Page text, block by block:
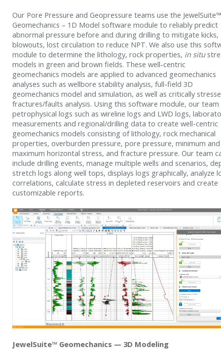
Our Pore Pressure and Geopressure teams use the JewelSuite™
Geomechanics – 1D Model software module to reliably predict
abnormal pressure before and during drilling to mitigate kicks,
blowouts, lost circulation to reduce NPT. We also use this
module to determine the lithology, rock properties, in situ
models in green and brown fields. These well-centric
geomechanics models are applied to advanced geomechanics
analyses such as wellbore stability analysis, full-field 3D
geomechanics model and simulation, as well as critically
fractures/faults analysis. Using this software module, our team
petrophysical logs such as wireline logs and LWD logs,
measurements and regional/drilling data to create well-centric
geomechanics models consisting of lithology, rock mechanical
properties, overburden pressure, pore pressure, minimum and
maximum horizontal stress, and fracture pressure. Our team
include drilling events, manage multiple wells and scenarios,
stretch logs along well tops, displays logs graphically, analyze
correlations, calculate stress in depleted reservoirs and create
customizable reports.
JewelSuite™ Geomechanics — 3D Modeling